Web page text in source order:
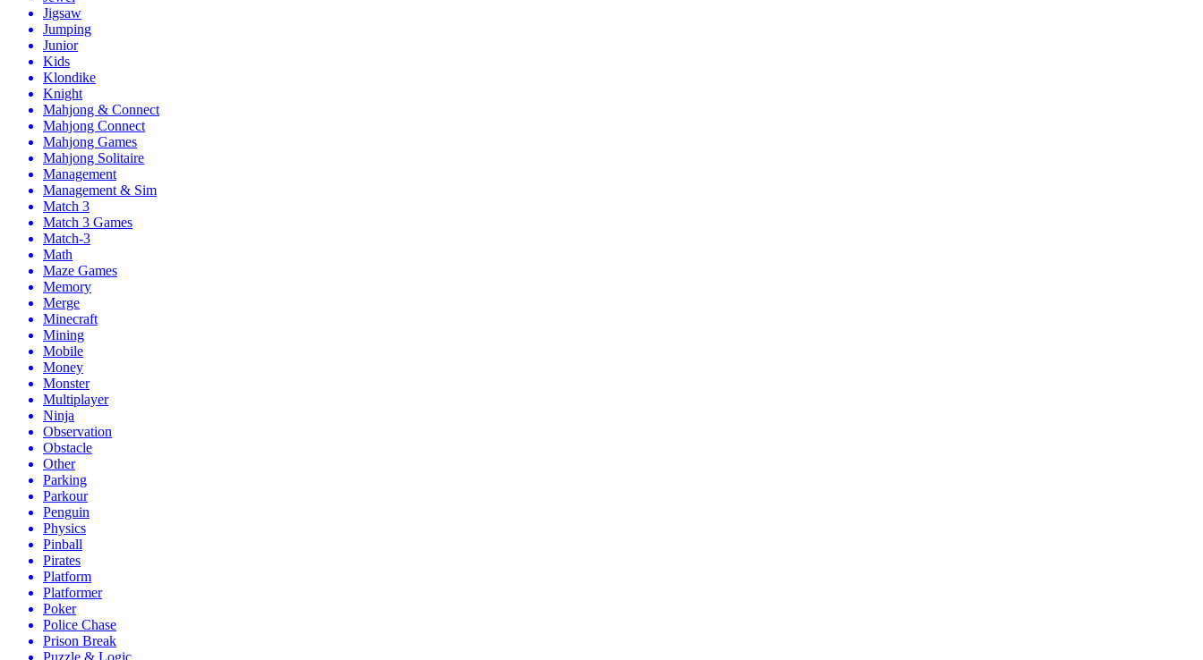
Jigsaw
Jumping
Junior
Kids
Klondike
Knight
Mahjong & Connect
Mahjong Connect
Mahjong Games
Mahjong Solitaire
Management
Management & Sim
Match 3
Match 3 Games
Match-3
Math
Maze Games
Memory
Merge
Minecraft
Mining
Mobile
Money
Monster
Multiplayer
Ninja
Observation
Obstacle
Other
Parking
Parkour
Penguin
Physics
Pinball
Pirates
Platform
Platformer
Poker
Police Chase
Prison Break
Puzzle & Logic